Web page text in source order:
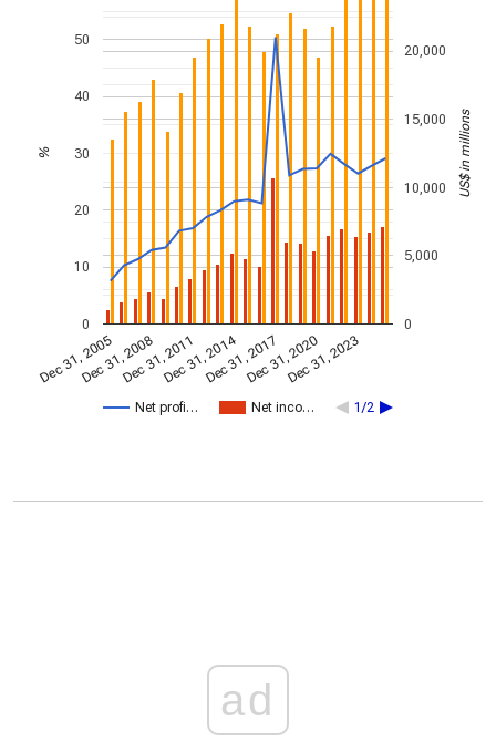
Net profi… Net inco… 1/2
Dec 31, 2005Dec 31, 2008Dec 31, 2011Dec 31, 2014Dec 31, 2017Dec 31, 2020Dec 31, 2023
0
10
20
30
40
50
0
5,000
10,000
15,000
20,000
% US$ in millions
ad